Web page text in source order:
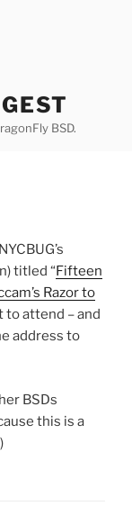
BSD.
titled “Fifteen
Razor to
to attend – and
address to
BSDs
this is a